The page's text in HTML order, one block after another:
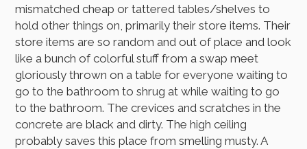
mismatched cheap or tattered tables/shelves to
hold other things on, primarily their store items. Their
store items are so random and out of place and look
like a bunch of colorful stuff from a swap meet
gloriously thrown on a table for everyone waiting to
go to the bathroom to shrug at while waiting to go
to the bathroom. The crevices and scratches in the
concrete are black and dirty. The high ceiling
probably saves this place from smelling musty. A